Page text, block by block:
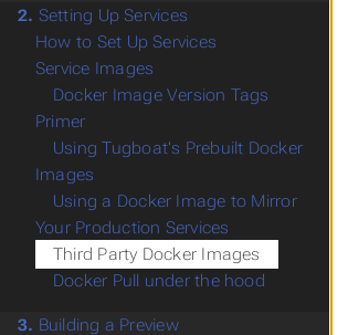
2. Setting Up Services
How to Set Up Services
Service Images
Docker Image Version Tags
Primer
Using Tugboat's Prebuilt Docker
Images
Using a Docker Image to Mirror
Your Production Services
Third Party Docker Images
Docker Pull under the hood
3. Building a Preview